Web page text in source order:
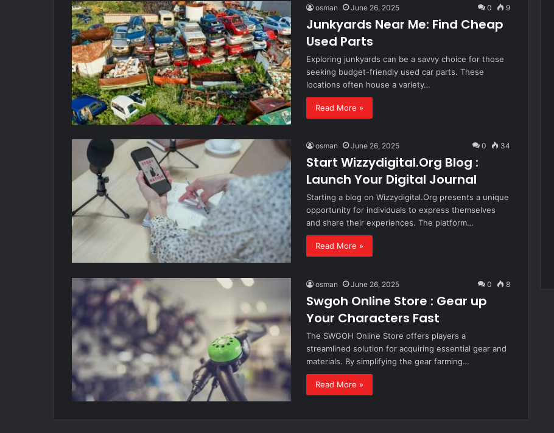
osman June 26, 2025 0 9
Junkyards Near Me: Find Cheap
Used Parts
Exploring junkyards can be a savvy choice for those
seeking budget-friendly used car parts. These
locations often house a variety…
Read More »
osman June 26, 2025 0 34
Start Wizzydigital.Org Blog :
Launch Your Digital Journal
Starting a blog on Wizzydigital.Org presents a unique
opportunity for individuals to express themselves
and share their experiences. The platform…
Read More »
osman June 26, 2025 0 8
Swgoh Online Store : Gear up
Your Characters Fast
The SWGOH Online Store offers players a
streamlined solution for acquiring essential gear and
materials. By simplifying the gear farming…
Read More »